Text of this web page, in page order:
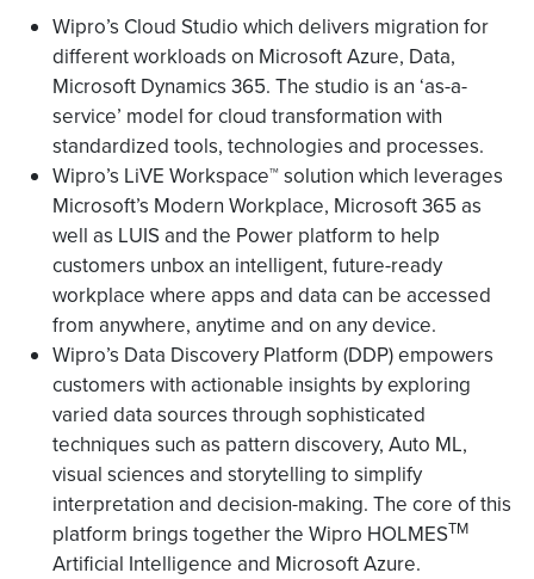
Wipro’s Cloud Studio which delivers migration for
different workloads on Microsoft Azure, Data,
Microsoft Dynamics 365. The studio is an ‘as-a-
service’ model for cloud transformation with
standardized tools, technologies and processes.
Wipro’s LiVE Workspace™ solution which leverages
Microsoft’s Modern Workplace, Microsoft 365 as
well as LUIS and the Power platform to help
customers unbox an intelligent, future-ready
workplace where apps and data can be accessed
from anywhere, anytime and on any device.
Wipro’s Data Discovery Platform (DDP) empowers
customers with actionable insights by exploring
varied data sources through sophisticated
techniques such as pattern discovery, Auto ML,
visual sciences and storytelling to simplify
interpretation and decision-making. The core of this
platform brings together the Wipro HOLMESTM
Artificial Intelligence and Microsoft Azure.